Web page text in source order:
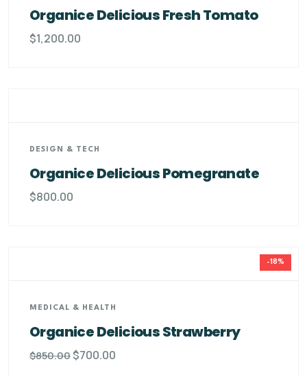
Organice Delicious Fresh Tomato
$1,200.00
DESIGN & TECH
Organice Delicious Pomegranate
$800.00
-18%
MEDICAL & HEALTH
Organice Delicious Strawberry
$850.00$700.00